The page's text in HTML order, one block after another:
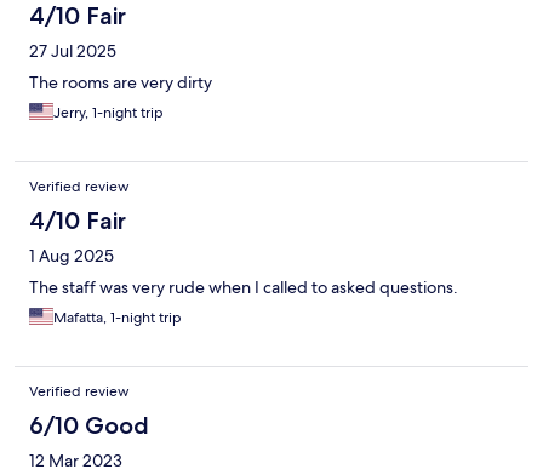
4/10 Fair
27 Jul 2025
The rooms are very dirty
Jerry, 1-night trip
Verified review
4/10 Fair
1 Aug 2025
The staff was very rude when I called to asked questions.
Mafatta, 1-night trip
Verified review
6/10 Good
12 Mar 2023